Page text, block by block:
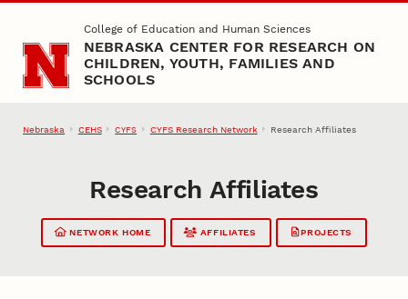
Skip to main contentCollege of Education and Human Sciences
NEBRASKA CENTER FOR RESEARCH ON
CHILDREN, YOUTH, FAMILIES AND
SCHOOLS
Nebraska CEHS CYFS CYFS Research Network Research Affiliates
Research Affiliates
NETWORK HOME AFFILIATES PROJECTS